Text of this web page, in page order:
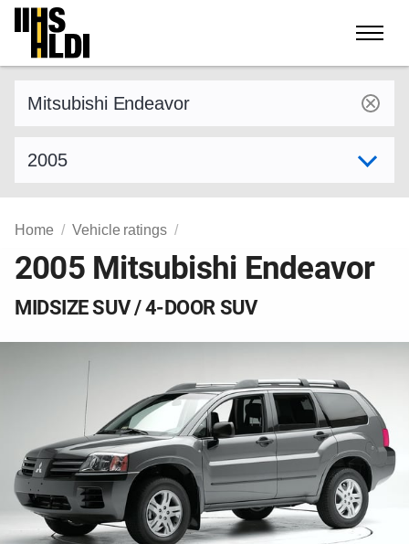
Skip
content
Home Vehicle ratings
2005 Mitsubishi Endeavor
MIDSIZE SUV / 4-DOOR SUV